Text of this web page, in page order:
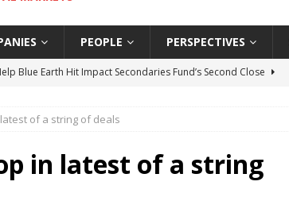
PEOPLE PERSPECTIVES
Blue Earth Hit Impact Secondaries Fund’s Second Close
Mushara Collection in Namibia’s Largest-Ever Private
Up to Amethis’s Latest MENA-Focused Private Equity Fund
of a string of deals
in latest of a string